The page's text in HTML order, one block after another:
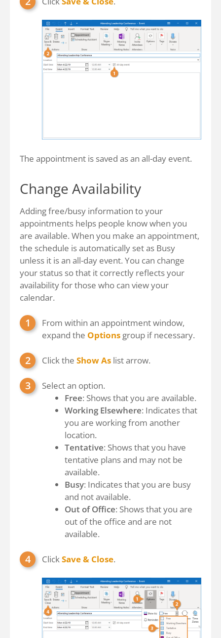
The appointment is saved as an all-day event.
Change Availability
Adding free/busy information to your
appointments helps people know when you
are available. When you make an appointment,
the schedule is automatically set as Busy
unless it is an all-day event. You can change
your status so that it correctly reflects your
availability for those who can view your
calendar.
From within an appointment window,
expand the Options group if necessary.
Click the Show As list arrow.
Select an option.
Free: Shows that you are available.
Working Elsewhere: Indicates that
you are working from another
location.
Tentative: Shows that you have
tentative plans and may not be
available.
Busy: Indicates that you are busy
and not available.
Out of Office: Shows that you are
out of the office and are not
available.
ClickSave & Close.